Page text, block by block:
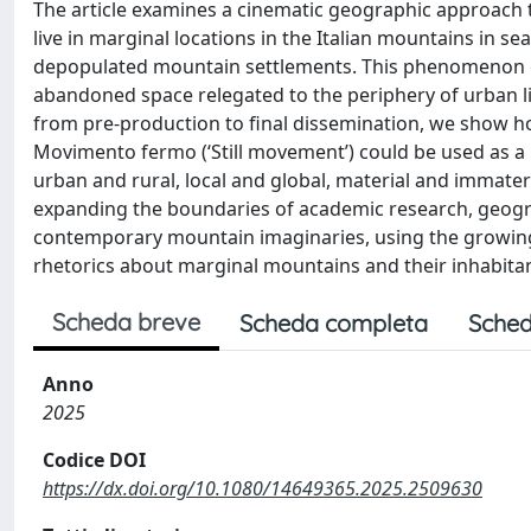
The article examines a cinematic geographic
live in marginal locations in the Italian mountains in
depopulated mountain settlements. This
abandoned space relegated to the periphery of
from pre-production to final dissemination, we show
Movimento fermo (‘Still movement’) could be used
urban and rural, local and global, material and
expanding the boundaries of academic research,
contemporary mountain imaginaries, using the
rhetorics about marginal mountains and their
Scheda breve Scheda completa
Anno
2025
Codice DOI
https://dx.doi.org/10.1080/14649365.2025.2509630